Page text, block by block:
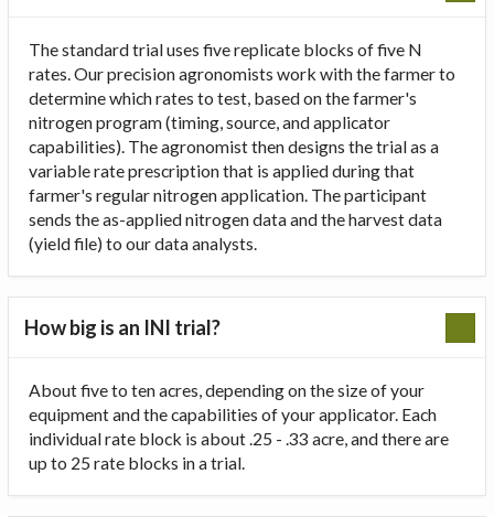
The standard trial uses five replicate blocks of five N
rates. Our precision agronomists work with the farmer to
determine which rates to test, based on the farmer's
nitrogen program (timing, source, and applicator
capabilities). The agronomist then designs the trial as a
variable rate prescription that is applied during that
farmer's regular nitrogen application. The participant
sends the as-applied nitrogen data and the harvest data
(yield file) to our data analysts.
How big is an INI trial?
About five to ten acres, depending on the size of your
equipment and the capabilities of your applicator. Each
individual rate block is about .25 - .33 acre, and there are
up to 25 rate blocks in a trial.